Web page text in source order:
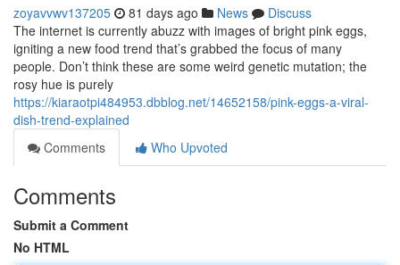
zoyavvwv137205 81 days ago News
Discuss
The internet is currently abuzz with images of bright pink eggs,
igniting a new food trend that’s grabbed the focus of many
people. Don’t think these are some weird genetic mutation; the
rosy hue is purely
https://kiaraotpi484953.dbblog.net/14652158/pink-eggs-a-viral-
dish-trend-explained
Comments
Who Upvoted
Comments
Submit a Comment
No HTML